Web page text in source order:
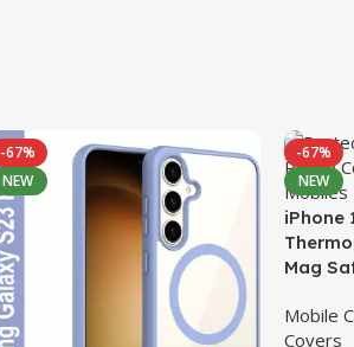
-67%
NEW
-67%
NEW
iPhone
Mag
Mobile
Covers